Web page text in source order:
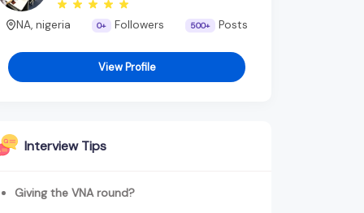
NA, nigeria 0+ Followers 500+ Posts
View Profile
Interview Tips
Giving the VNA round?